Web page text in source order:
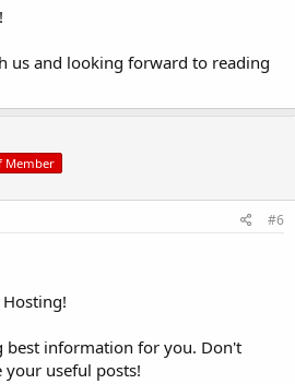
us and looking forward to reading
Member
#6
best information for you. Don't
useful posts!